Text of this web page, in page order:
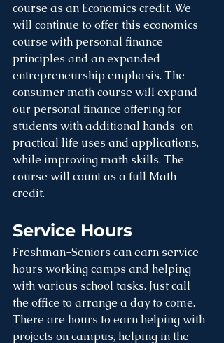
course as an Economics credit. We
will continue to offer this economics
course with personal finance
principles and an expanded
entrepreneurship emphasis. The
consumer math course will expand
our personal finance offering for
students with additional hands-on
practical life uses and applications,
while improving math skills. The
course will count as a full Math
credit.
Service Hours
Freshman-Seniors can earn service
hours working camps and helping
with various school tasks. Just call
the office to arrange a day to come.
There are hours to earn helping with
projects on campus, helping in the